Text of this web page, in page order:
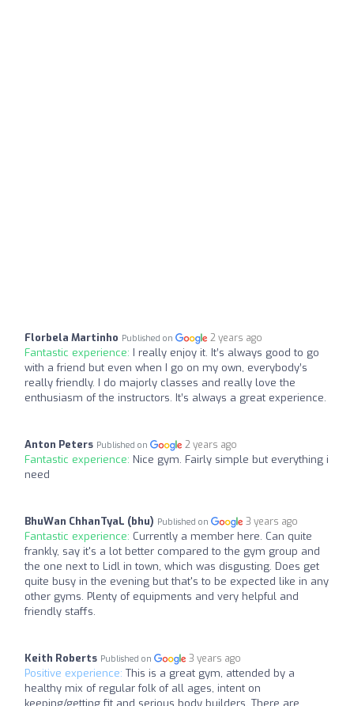
Florbela Martinho Published on 2 years ago
Fantastic experience: I really enjoy it. It’s always good to go
with a friend but even when I go on my own, everybody’s
really friendly. I do majorly classes and really love the
enthusiasm of the instructors. It’s always a great experience.
Anton Peters Published on 2 years ago
Fantastic experience: Nice gym. Fairly simple but everything i
need
BhuWan ChhanTyaL (bhu) Published on 3 years ago
Fantastic experience: Currently a member here. Can quite
frankly, say it's a lot better compared to the gym group and
the one next to Lidl in town, which was disgusting. Does get
quite busy in the evening but that's to be expected like in any
other gyms. Plenty of equipments and very helpful and
friendly staffs.
Keith Roberts Published on 3 years ago
Positive experience: This is a great gym, attended by a
healthy mix of regular folk of all ages, intent on
keeping/getting fit and serious body builders. There are